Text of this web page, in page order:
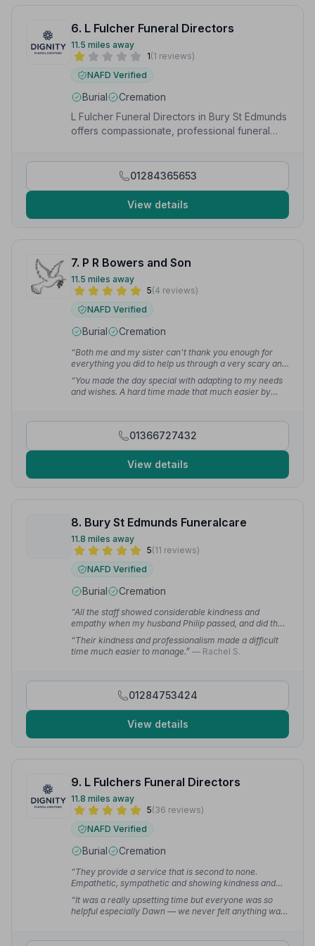
6. L Fulcher Funeral Directors
11.5 miles away
1(1 reviews)
NAFD Verified
Burial
Cremation
L Fulcher Funeral Directors in Bury St Edmunds
offers compassionate, professional funeral
01284365653
View details
7. P R Bowers and Son
11.5 miles away
5(4 reviews)
NAFD Verified
Burial Cremation
“Both me and my sister can't thank you enough for
everything you did to help us through a very scary and
emotional time.” — Teresa L.
“You made the day special with adapting to my needs
and wishes. A hard time made that much easier by
01366727432
View details
8. Bury St Edmunds Funeralcare
11.8 miles away
5(11 reviews)
NAFD Verified
Burial Cremation
“All the staff showed considerable kindness and
empathy when my husband Philip passed, and did the
family proud.”
— Carol M.
“Their kindness and professionalism made a difficult
time much easier to manage.” — Rachel S.
01284753424
View details
9. L Fulchers Funeral Directors
11.8 miles away
5(36 reviews)
NAFD Verified
Burial Cremation
“They provide a service that is second to none.
Empathetic, sympathetic and showing kindness and
dignity to my mum and the family.”
“It was a really upsetting time but everyone was so
helpful especially Dawn — we never felt anything was